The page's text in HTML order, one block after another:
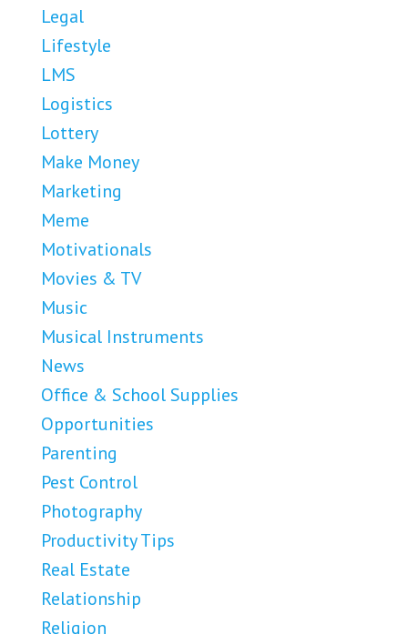
Legal
Lifestyle
LMS
Logistics
Lottery
Make Money
Marketing
Meme
Motivationals
Movies & TV
Music
Musical Instruments
News
Office & School Supplies
Opportunities
Parenting
Pest Control
Photography
Productivity Tips
Real Estate
Relationship
Religion